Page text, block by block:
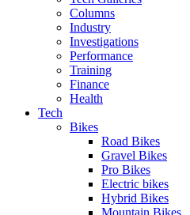
Columns
Industry
Investigations
Performance
Training
Finance
Health
Tech
Bikes
Road Bikes
Gravel Bikes
Pro Bikes
Electric bikes
Hybrid Bikes
Mountain Bikes